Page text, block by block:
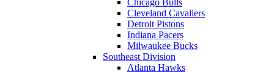
Cleveland Cavaliers
Detroit Pistons
Indiana Pacers
Milwaukee Bucks
Southeast Division
Atlanta Hawks